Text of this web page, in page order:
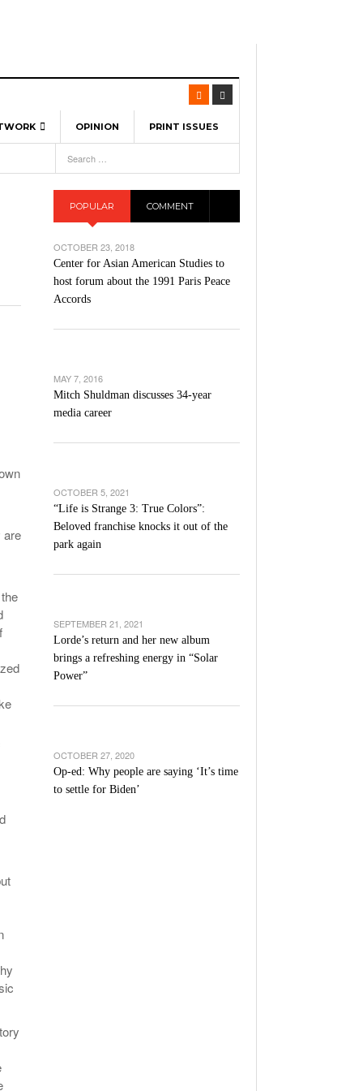
Spinners To Feature UML Baseball Stars
Hellebuyck Leads Team USA To Olympic
- March 17, 2026
As The First Learning City In The US:
Lowell Is Taking Advantage Of The
Without Walls- March 8, 2026
Basketball Continues To Impress,
Last Seasons Win Total- December 9,
OPINION PRINT ISSUES
are
POPULAR COMMENT
OCTOBER 23, 2018
Center for Asian American Studies to
host forum about the 1991 Paris Peace
Accords
MAY 7, 2016
Mitch Shuldman discusses 34-year
media career
OCTOBER 5, 2021
“Life is Strange 3: True Colors”:
Beloved franchise knocks it out of the
park again
SEPTEMBER 21, 2021
Lorde’s return and her new album
brings a refreshing energy in “Solar
Power”
OCTOBER 27, 2020
Op-ed: Why people are saying ‘It’s time
to settle for Biden’